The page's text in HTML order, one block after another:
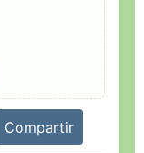
Compartir